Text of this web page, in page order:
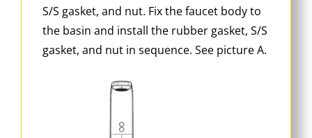
S/S gasket, and nut. Fix the faucet body to
the basin and install the rubber gasket, S/S
gasket, and nut in sequence. See picture A.